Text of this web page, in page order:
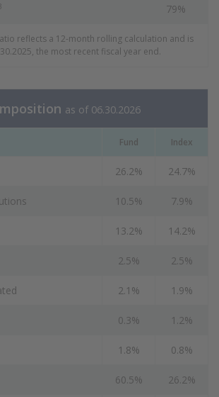
3 79%
reflects a 12-month rolling calculation and is
the most recent fiscal year end.
as of 06.30.2026
Fund Index
26.2% 24.7%
10.5% 7.9%
13.2% 14.2%
2.5% 2.5%
2.1% 1.9%
0.3% 1.2%
1.8% 0.8%
60.5% 26.2%